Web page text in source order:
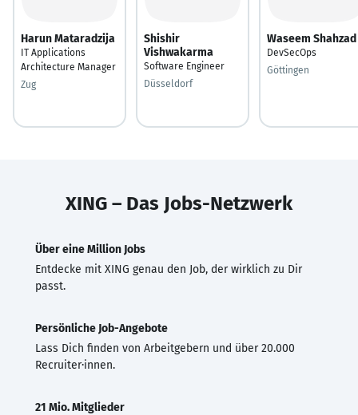
Harun Mataradzija
IT Applications
Architecture Manager
Zug
Shishir
Vishwakarma
Software Engineer
Düsseldorf
Waseem Shahzad
DevSecOps
Göttingen
XING – Das Jobs-Netzwerk
Über eine Million Jobs
Entdecke mit XING genau den Job, der wirklich zu Dir
passt.
Persönliche Job-Angebote
Lass Dich finden von Arbeitgebern und über 20.000
Recruiter·innen.
21 Mio. Mitglieder